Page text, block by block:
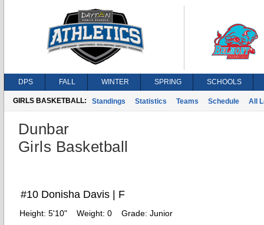
DPS FALL WINTER SPRING SCHOOLS
GIRLS BASKETBALL: Standings Statistics Teams Schedule All
Dunbar
Girls Basketball
#10 Donisha Davis | F
Height: 5'10" Weight: 0 Grade: Junior